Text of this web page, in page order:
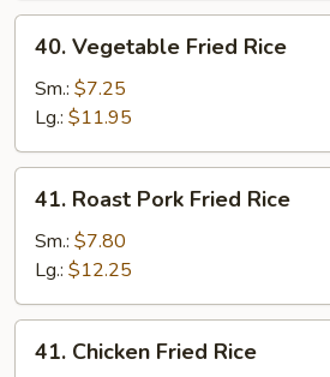
Vegetable
Fried
Rice
40. Vegetable Fried Rice
Sm.: $7.25
Lg.: $11.95
Roast
Pork
Fried
Rice
41. Roast Pork Fried Rice
Sm.: $7.80
Lg.: $12.25
Chicken
41. Chicken Fried Rice